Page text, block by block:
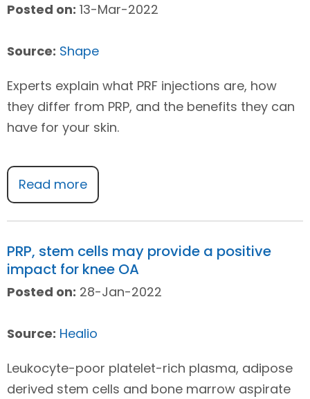
Posted on: 13-Mar-2022
Source: Shape
Experts explain what PRF injections are, how
they differ from PRP, and the benefits they can
have for your skin.
Read more
PRP, stem cells may provide a positive
impact for knee OA
Posted on: 28-Jan-2022
Source: Healio
Leukocyte-poor platelet-rich plasma, adipose
derived stem cells and bone marrow aspirate